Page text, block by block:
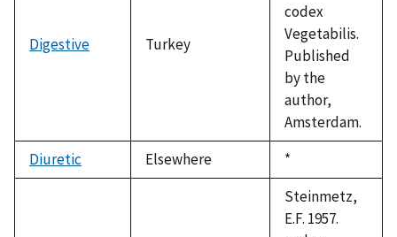
Digestive Turkey
codex
Vegetabilis.
Published
by the
author,
Amsterdam.
Diuretic
Elsewhere
Duke,
1992
*
Steinmetz,
E.F. 1957.